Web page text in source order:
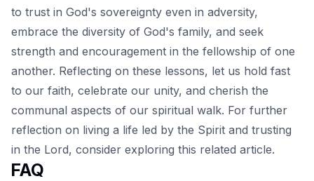
to trust in God's sovereignty even in adversity,
embrace the diversity of God's family, and seek
strength and encouragement in the fellowship of one
another. Reflecting on these lessons, let us hold fast
to our faith, celebrate our unity, and cherish the
communal aspects of our spiritual walk. For further
reflection on living a life led by the Spirit and trusting
in the Lord, consider exploring this related article.
FAQ